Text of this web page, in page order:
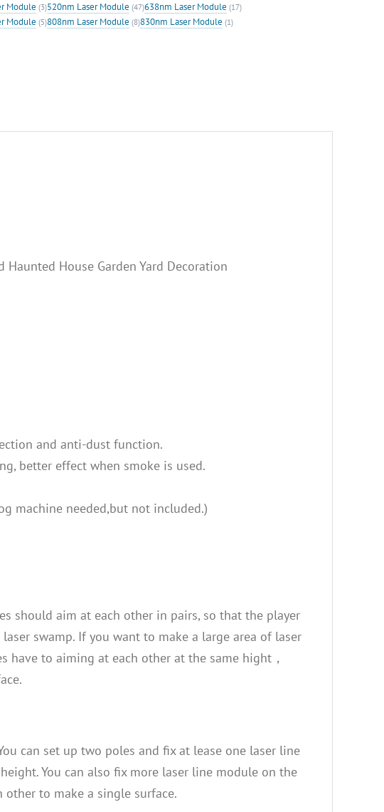
Module (3)520nm Laser Module (47)638nm Laser Module (17)
Module (5)808nm Laser Module (8)830nm Laser Module (1)
House Garden Yard Decoration
and anti-dust function.
better effect when smoke is used.
machine needed,but not included.)
should aim at each other in pairs, so that the player
swamp. If you want to make a large area of laser
have to aiming at each other at the same hight，
can set up two poles and fix at lease one laser line
You can also fix more laser line module on the
to make a single surface.